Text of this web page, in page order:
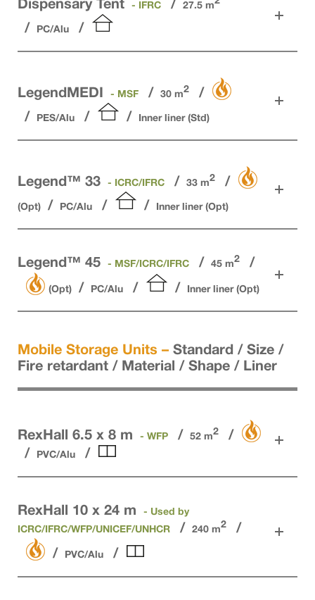
- IFRC 27.5 m
PC/Alu
LegendMEDI - MSF 30 m2
PES/Alu Inner liner (Std)
Legend™ 33 - ICRC/IFRC 33 m2
(Opt) PC/Alu Inner liner (Opt)
Legend™ 45 - MSF/ICRC/IFRC 45 m2
(Opt) PC/Alu Inner liner (Opt)
Mobile Storage Units – Standard / Size /
Fire retardant / Material / Shape / Liner
RexHall 6.5 x 8 m - WFP 52 m2
PVC/Alu
RexHall 10 x 24 m
- Used by
ICRC/IFRC/WFP/UNICEF/UNHCR
240 m2
PVC/Alu